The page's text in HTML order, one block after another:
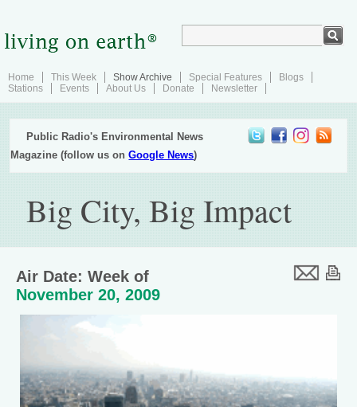
Home This Week Show Archive Special Features
Blogs
Stations
Events About Us Donate Newsletter
Public Radio's Environmental News
Magazine (follow us onGoogle News)
Big City, Big Impact
Air Date: Week of
November 20, 2009